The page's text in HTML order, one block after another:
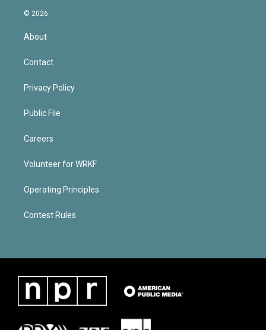
© 2026
About
Contact
Privacy Policy
Public File
Careers
Volunteer for WRKF
Operating Principles
Contest Rules